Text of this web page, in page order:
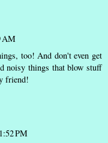
AM
too! And don't even get
noisy things that blow stuff
friend!
PM